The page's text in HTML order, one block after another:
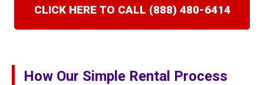
CLICK HERE TO CALL (888) 480-6414
How Our Simple Rental Process